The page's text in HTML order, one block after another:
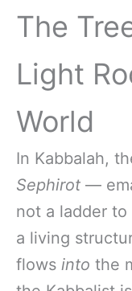
The
Light
World
In Kabbalah,
Sephirot —
not a ladder
a living
flows into the